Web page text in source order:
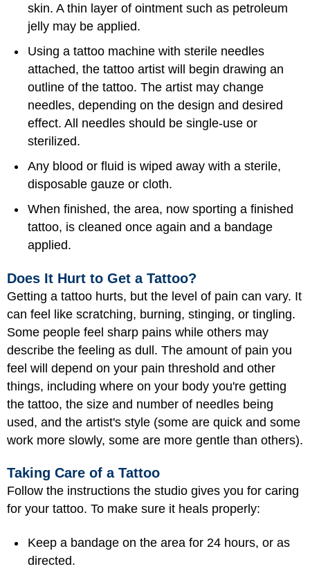
skin. A thin layer of ointment such as petroleum
jelly may be applied.
Using a tattoo machine with sterile needles
attached, the tattoo artist will begin drawing an
outline of the tattoo. The artist may change
needles, depending on the design and desired
effect. All needles should be single-use or
sterilized.
Any blood or fluid is wiped away with a sterile,
disposable gauze or cloth.
When finished, the area, now sporting a finished
tattoo, is cleaned once again and a bandage
applied.
Does It Hurt to Get a Tattoo?
Getting a tattoo hurts, but the level of pain can vary. It
can feel like scratching, burning, stinging, or tingling.
Some people feel sharp pains while others may
describe the feeling as dull. The amount of pain you
feel will depend on your pain threshold and other
things, including where on your body you're getting
the tattoo, the size and number of needles being
used, and the artist's style (some are quick and some
work more slowly, some are more gentle than others).
Taking Care of a Tattoo
Follow the instructions the studio gives you for caring
for your tattoo. To make sure it heals properly:
Keep a bandage on the area for 24 hours, or as
directed.